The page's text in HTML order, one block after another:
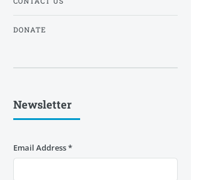
DONATE
Newsletter
Email Address*